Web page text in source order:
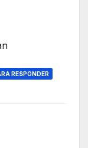
RESPONDER